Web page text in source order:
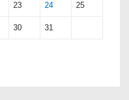
23 24 25
30 31